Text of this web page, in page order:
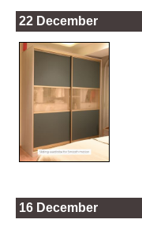
22 December
16 December